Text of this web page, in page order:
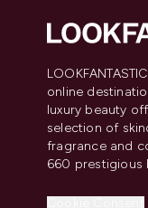
online
luxury beauty
selection of
fragrance and
660 prestigious